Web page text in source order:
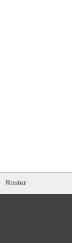
Roster